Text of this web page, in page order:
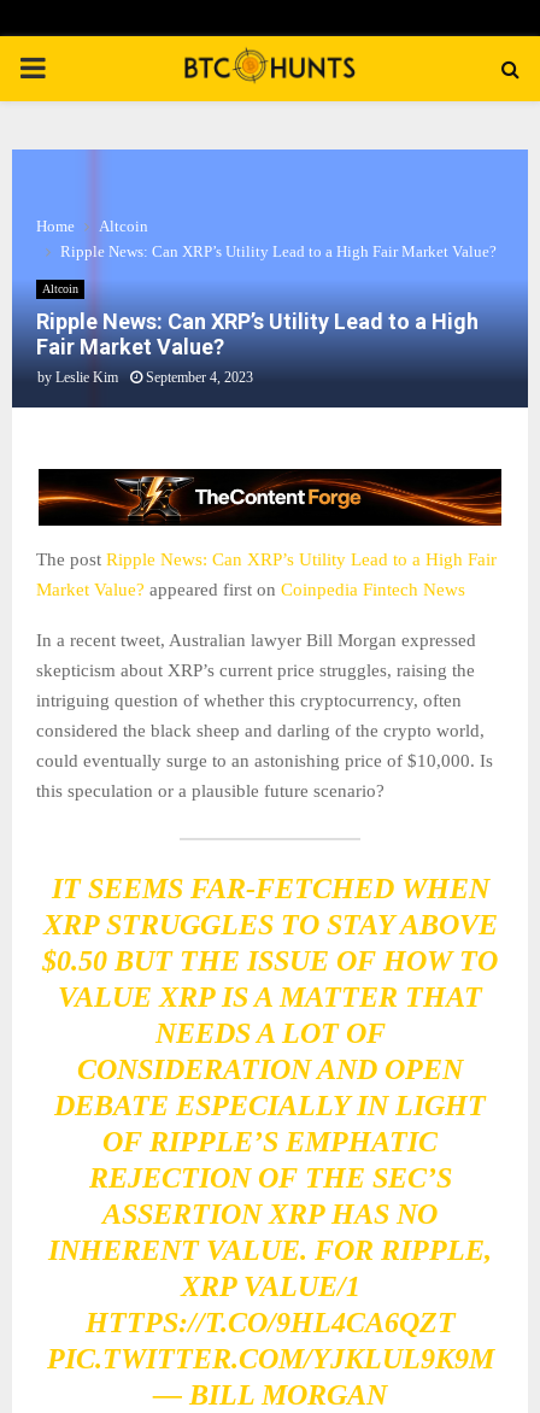
PRIMARY
Home
Altcoin
Ripple News: Can XRP’s Utility Lead to a High Fair Market Value?
Altcoin
Ripple News: Can XRP’s Utility Lead to a High
Fair Market Value?
by Leslie Kim September 4, 2023
The post Ripple News: Can XRP’s Utility Lead to a High Fair
Market Value? appeared first on Coinpedia Fintech News
In a recent tweet, Australian lawyer Bill Morgan expressed
skepticism about XRP’s current price struggles, raising the
intriguing question of whether this cryptocurrency, often
considered the black sheep and darling of the crypto world,
could eventually surge to an astonishing price of $10,000. Is
this speculation or a plausible future scenario?
IT SEEMS FAR-FETCHED WHEN
XRP STRUGGLES TO STAY ABOVE
$0.50 BUT THE ISSUE OF HOW TO
VALUE XRP IS A MATTER THAT
NEEDS A LOT OF
CONSIDERATION AND OPEN
DEBATE ESPECIALLY IN LIGHT
OF RIPPLE’S EMPHATIC
REJECTION OF THE SEC’S
ASSERTION XRP HAS NO
INHERENT VALUE. FOR RIPPLE,
XRP VALUE/1
HTTPS://T.CO/9HL4CA6QZT
PIC.TWITTER.COM/YJKLUL9K9M
— BILL MORGAN